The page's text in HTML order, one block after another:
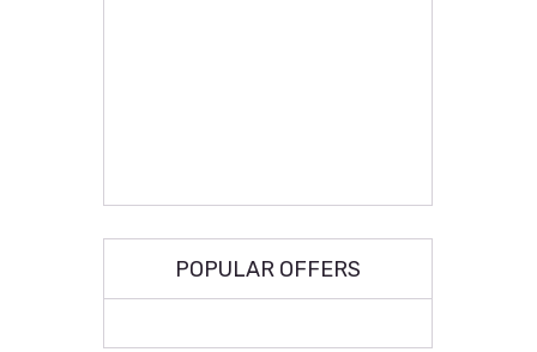
POPULAR OFFERS